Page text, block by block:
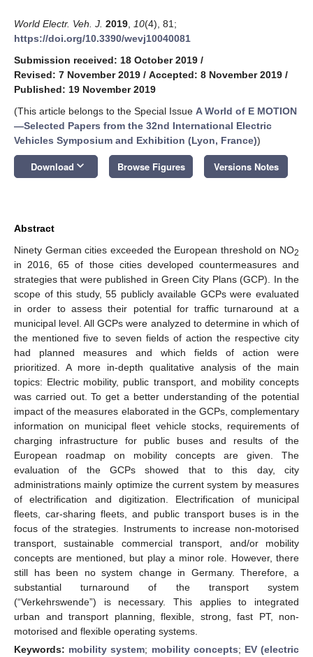
World Electr. Veh. J. 2019 10(4), 81;
https://doi.org/10.3390/wevj10040081
Submission received: 18 October 2019 /
Revised: 7 November 2019 / Accepted: 8 November 2019 /
Published: 19 November 2019
(This article belongs to the Special Issue A World of E MOTION
—Selected Papers from the 32nd International Electric
Vehicles Symposium and Exhibition (Lyon, France))
Download keyboard_arrow_down Browse Figures Versions Notes
Abstract
Ninety German cities exceeded the European threshold on NO2
in 2016, 65 of those cities developed countermeasures and
strategies that were published in Green City Plans (GCP). In the
scope of this study, 55 publicly available GCPs were evaluated
in order to assess their potential for traffic turnaround at a
municipal level. All GCPs were analyzed to determine in which of
the mentioned five to seven fields of action the respective city
had planned measures and which fields of action were
prioritized. A more in-depth qualitative analysis of the main
topics: Electric mobility, public transport, and mobility concepts
was carried out. To get a better understanding of the potential
impact of the measures elaborated in the GCPs, complementary
information on municipal fleet vehicle stocks, requirements of
charging infrastructure for public buses and results of the
European roadmap on mobility concepts are given. The
evaluation of the GCPs showed that to this day, city
administrations mainly optimize the current system by measures
of electrification and digitization. Electrification of municipal
fleets, car-sharing fleets, and public transport buses is in the
focus of the strategies. Instruments to increase non-motorised
transport, sustainable commercial transport, and/or mobility
concepts are mentioned, but play a minor role. However, there
still has been no system change in Germany. Therefore, a
substantial turnaround of the transport system
(“Verkehrswende”) is necessary. This applies to integrated
urban and transport planning, flexible, strong, fast PT, non-
motorised and flexible operating systems.
Keywords: mobility system; mobility concepts; EV (electric